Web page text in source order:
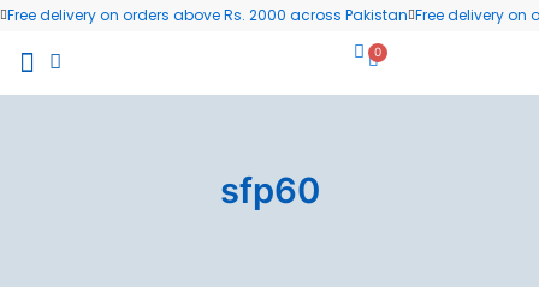
Skip
content
Free delivery on orders above Rs. 2000 across Pakistan Free delivery on
0
Cart
sfp60